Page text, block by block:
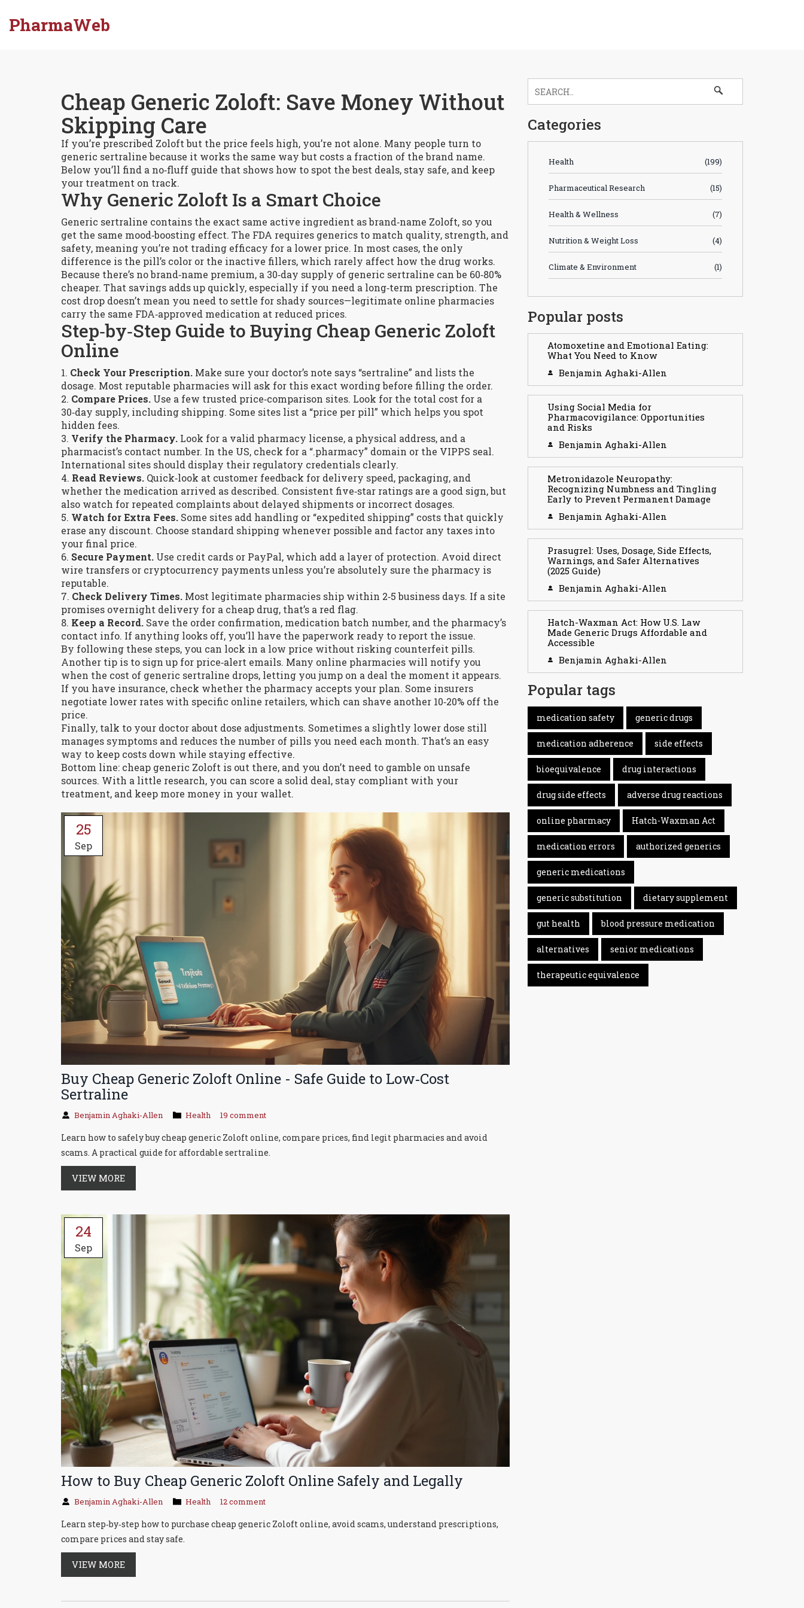
PharmaWeb
Cheap Generic Zoloft: Save Money Without
Skipping Care
If you’re prescribed Zoloft but the price feels high, you’re not alone. Many people turn to
generic sertraline because it works the same way but costs a fraction of the brand name.
Below you’ll find a no‑fluff guide that shows how to spot the best deals, stay safe, and keep
your treatment on track.
Why Generic Zoloft Is a Smart Choice
Generic sertraline contains the exact same active ingredient as brand‑name Zoloft, so you
get the same mood‑boosting effect. The FDA requires generics to match quality, strength, and
safety, meaning you’re not trading efficacy for a lower price. In most cases, the only
difference is the pill’s color or the inactive fillers, which rarely affect how the drug works.
Because there’s no brand‑name premium, a 30‑day supply of generic sertraline can be 60‑80%
cheaper. That savings adds up quickly, especially if you need a long‑term prescription. The
cost drop doesn’t mean you need to settle for shady sources—legitimate online pharmacies
carry the same FDA‑approved medication at reduced prices.
Step‑by‑Step Guide to Buying Cheap Generic Zoloft
Online
1. Check Your Prescription. Make sure your doctor’s note says “sertraline” and lists the
dosage. Most reputable pharmacies will ask for this exact wording before filling the order.
2. Compare Prices. Use a few trusted price‑comparison sites. Look for the total cost for a
30‑day supply, including shipping. Some sites list a “price per pill” which helps you spot
hidden fees.
3. Verify the Pharmacy. Look for a valid pharmacy license, a physical address, and a
pharmacist’s contact number. In the US, check for a “.pharmacy” domain or the VIPPS seal.
International sites should display their regulatory credentials clearly.
4. Read Reviews. Quick‑look at customer feedback for delivery speed, packaging, and
whether the medication arrived as described. Consistent five‑star ratings are a good sign, but
also watch for repeated complaints about delayed shipments or incorrect dosages.
5. Watch for Extra Fees. Some sites add handling or “expedited shipping” costs that quickly
erase any discount. Choose standard shipping whenever possible and factor any taxes into
your final price.
6. Secure Payment. Use credit cards or PayPal, which add a layer of protection. Avoid direct
wire transfers or cryptocurrency payments unless you’re absolutely sure the pharmacy is
reputable.
7. Check Delivery Times. Most legitimate pharmacies ship within 2‑5 business days. If a site
promises overnight delivery for a cheap drug, that’s a red flag.
8. Keep a Record. Save the order confirmation, medication batch number, and the pharmacy’s
contact info. If anything looks off, you’ll have the paperwork ready to report the issue.
By following these steps, you can lock in a low price without risking counterfeit pills.
Another tip is to sign up for price‑alert emails. Many online pharmacies will notify you
when the cost of generic sertraline drops, letting you jump on a deal the moment it appears.
If you have insurance, check whether the pharmacy accepts your plan. Some insurers
negotiate lower rates with specific online retailers, which can shave another 10‑20% off the
price.
Finally, talk to your doctor about dose adjustments. Sometimes a slightly lower dose still
manages symptoms and reduces the number of pills you need each month. That’s an easy
way to keep costs down while staying effective.
Bottom line: cheap generic Zoloft is out there, and you don’t need to gamble on unsafe
sources. With a little research, you can score a solid deal, stay compliant with your
treatment, and keep more money in your wallet.
25
Sep
Buy Cheap Generic Zoloft Online - Safe Guide to Low‑Cost
Sertraline
Benjamin Aghaki-Allen Health 19 comment
Learn how to safely buy cheap generic Zoloft online, compare prices, find legit pharmacies and avoid
scams. A practical guide for affordable sertraline.
VIEW MORE
24
Sep
How to Buy Cheap Generic Zoloft Online Safely and Legally
Benjamin Aghaki-Allen Health 12 comment
Learn step‑by‑step how to purchase cheap generic Zoloft online, avoid scams, understand prescriptions,
compare prices and stay safe.
VIEW MORE
Categories
Health (199)
Pharmaceutical Research (15)
Health & Wellness (7)
Nutrition & Weight Loss (4)
Climate & Environment (1)
Popular posts
Atomoxetine and Emotional Eating:
What You Need to Know
Benjamin Aghaki-Allen
Using Social Media for
Pharmacovigilance: Opportunities
and Risks
Benjamin Aghaki-Allen
Metronidazole Neuropathy:
Recognizing Numbness and Tingling
Early to Prevent Permanent Damage
Benjamin Aghaki-Allen
Prasugrel: Uses, Dosage, Side Effects,
Warnings, and Safer Alternatives
(2025 Guide)
Benjamin Aghaki-Allen
Hatch-Waxman Act: How U.S. Law
Made Generic Drugs Affordable and
Accessible
Benjamin Aghaki-Allen
Popular tags
medication safety generic drugs
medication adherence side effects
bioequivalence drug interactions
drug side effects adverse drug reactions
online pharmacy Hatch-Waxman Act
medication errors authorized generics
generic medications
generic substitution dietary supplement
gut health blood pressure medication
alternatives senior medications
therapeutic equivalence